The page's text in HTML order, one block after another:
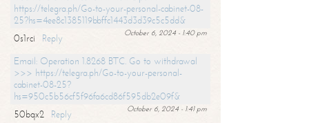
https://telegra.ph/Go-to-your-personal-cabinet-08-
25?hs=4ee8c1385119bbffc1443d3d39c5c5dd&
October 6, 2024 - 1:40 pm
0s1rci
Reply
Email: Operation 1.8268 BTC. Go to withdrawal
>>> https://telegra.ph/Go-to-your-personal-
cabinet-08-25?
hs=950c5b56cf5f96fa6cd86f595db2e09f&
October 6, 2024 - 1:41 pm
50bqx2
Reply